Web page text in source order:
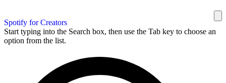
Spotify for Creators
Start typing into the Search box, then use the Tab key to choose an
option from the list.